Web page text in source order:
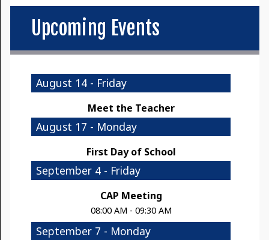
Upcoming Events
August 14 - Friday
Meet the Teacher
August 17 - Monday
First Day of School
September 4 - Friday
CAP Meeting
08:00 AM - 09:30 AM
September 7 - Monday